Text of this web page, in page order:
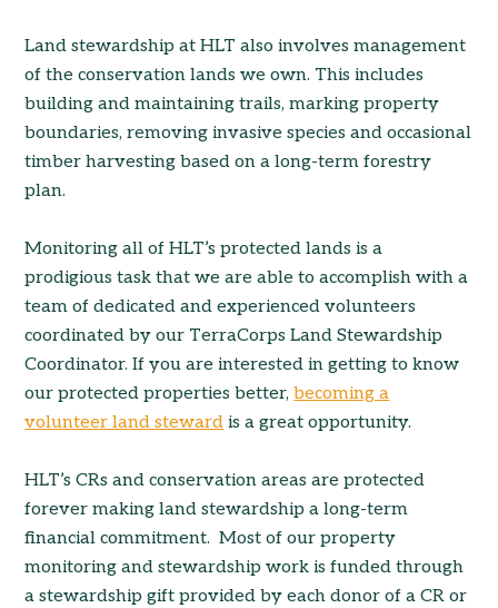
Land stewardship at HLT also involves management
of the conservation lands we own. This includes
building and maintaining trails, marking property
boundaries, removing invasive species and occasional
timber harvesting based on a long-term forestry
plan.
Monitoring all of HLT’s protected lands is a
prodigious task that we are able to accomplish with a
team of dedicated and experienced volunteers
coordinated by our TerraCorps Land Stewardship
Coordinator. If you are interested in getting to know
our protected properties better,becoming a
volunteer land steward is a great opportunity.
HLT’s CRs and conservation areas are protected
forever making land stewardship a long-term
financial commitment. Most of our property
monitoring and stewardship work is funded through
a stewardship gift provided by each donor of a CR or